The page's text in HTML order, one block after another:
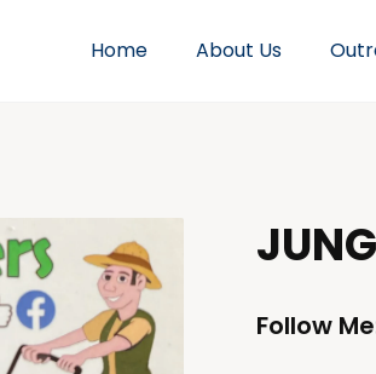
Home About Us
Follow